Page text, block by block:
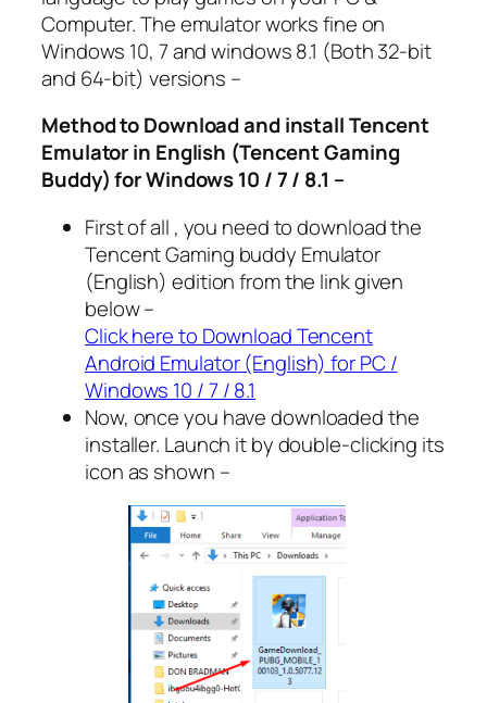
Computer. The emulator works fine on
Windows 10, 7 and windows 8.1 (Both 32-bit
and 64-bit) versions –
Method to Download and install Tencent
Emulator in English (Tencent Gaming
Buddy) for Windows 10 / 7 / 8.1 –
First of all , you need to download the
Tencent Gaming buddy Emulator
(English) edition from the link given
below –
Click here to Download Tencent
Android Emulator (English) for PC /
Windows 10 / 7 / 8.1
Now, once you have downloaded the
installer. Launch it by double-clicking its
icon as shown –